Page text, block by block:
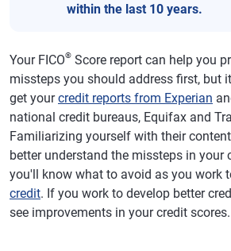
within the last 10 years.
Your FICO® Score report can help you
missteps you should address first, but
get yourcredit reports from Experian
national credit bureaus, Equifax and
Familiarizing yourself with their
better understand the missteps in your
you'll know what to avoid as you work
credit. If you work to develop better
see improvements in your credit scores.